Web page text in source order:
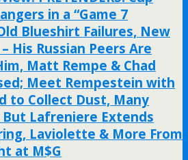
in a “Game 7
Blueshirt Failures, New
His Russian Peers Are
Matt Rempe & Chad
Meet Rempestein with
to Collect Dust, Many
But Lafreniere Extends
Laviolette & More From
at M$G